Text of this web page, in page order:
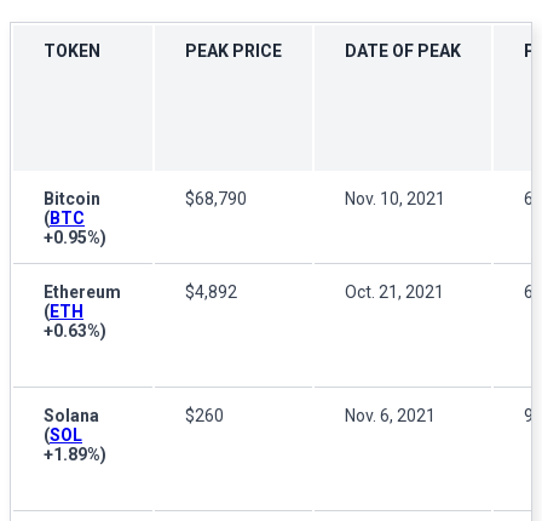
TOKEN PEAK PRICE DATE OF PEAK
Bitcoin
(BTC
+0.95%)
$68,790 Nov. 10, 2021
Ethereum
(ETH
+0.63%)
$4,892 Oct. 21, 2021
Solana
(SOL
+1.89%)
$260 Nov. 6, 2021